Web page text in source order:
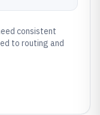
consistent
to routing and